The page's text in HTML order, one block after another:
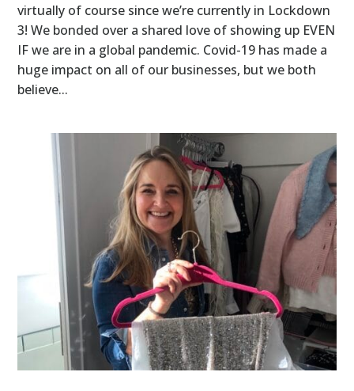
virtually of course since we’re currently in Lockdown
3! We bonded over a shared love of showing up EVEN
IF we are in a global pandemic. Covid-19 has made a
huge impact on all of our businesses, but we both
believe...